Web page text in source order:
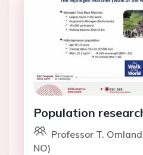
Population
Professor T.
NO)